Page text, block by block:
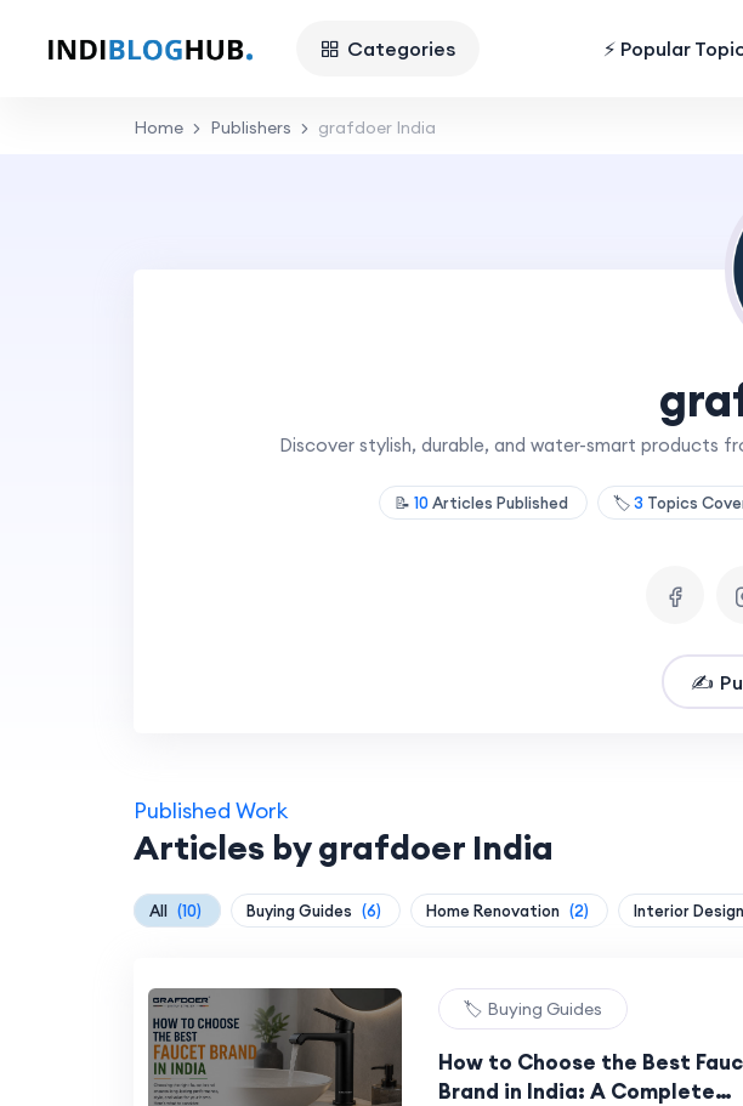
Categories ⚡ Popular
Home Publishers grafdoer India
Discover stylish, durable, and water-smart products
📝 10Articles Published 🏷️3 Topics
✍️
Published Work
Articles by grafdoer India
All (10) Buying Guides (6) Home Renovation (2) Interior Design
🏷️ Buying Guides
How to Choose the Best
Brand in India: A Complete